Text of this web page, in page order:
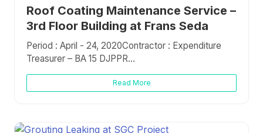
Roof Coating Maintenance Service –
3rd Floor Building at Frans Seda
Period : April - 24, 2020Contractor : Expenditure
Treasurer – BA 15 DJPPR...
Read More